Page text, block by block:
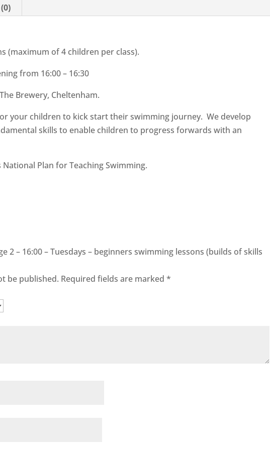
(maximum of 4 children per class).
from 16:00 – 16:30
Brewery, Cheltenham.
your children to kick start their swimming journey. We develop
skills to enable children to progress forwards with an
National Plan for Teaching Swimming.
2 – 16:00 – Tuesdays – beginners swimming lessons (builds of skills
be published. Required fields are marked*